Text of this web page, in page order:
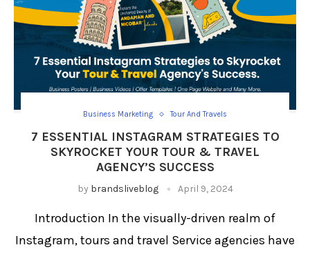
Business Marketing Tour And Travels
7 ESSENTIAL INSTAGRAM STRATEGIES TO
SKYROCKET YOUR TOUR & TRAVEL
AGENCY’S SUCCESS
by brandsliveblog April 9, 2024
Introduction In the visually-driven realm of
Instagram, tours and travel Service agencies have